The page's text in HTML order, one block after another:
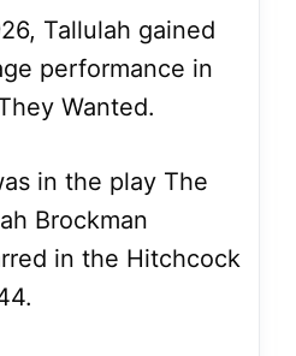
Tallulah gained
performance in
Wanted.
in the play The
Brockman
in the Hitchcock